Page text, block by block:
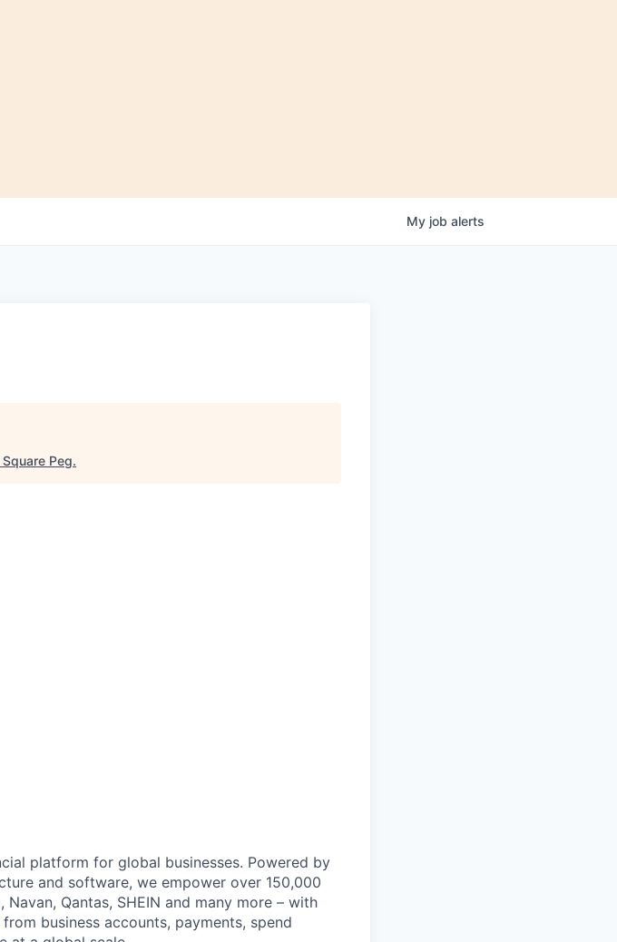
My job alerts
Square Peg.
platform for global businesses. Powered by
and software, we empower over 150,000
Qantas, SHEIN and many more – with
business accounts, payments, spend